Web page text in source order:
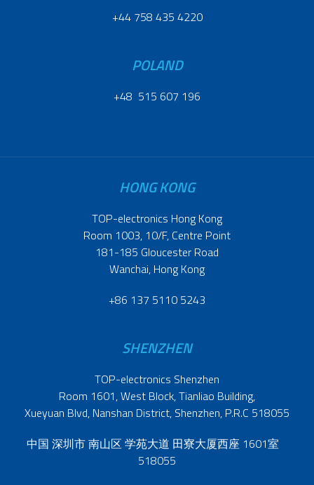
+44 758 435 4220
POLAND
+48 515 607 196
HONG KONG
TOP-electronics Hong Kong
Room 1003, 10/F, Centre Point
181-185 Gloucester Road
Wanchai, Hong Kong
+86 137 5110 5243
SHENZHEN
TOP-electronics Shenzhen
Room 1601, West Block, Tianliao Building,
Xueyuan Blvd, Nanshan District, Shenzhen, P.R.C 518055
中国 深圳市 南山区 学苑大道 田寮大厦西座 1601室
518055